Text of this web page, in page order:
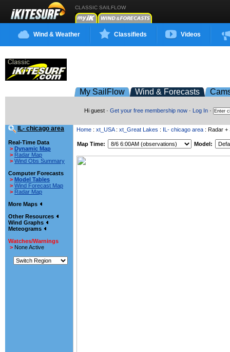
CLASSIC SAILFLOW
Wind & Weather Classifieds Videos
My SailFlow Wind & Forecasts
Hi guest · Get your free membership now · Log In ·
IL- chicago area
Real-Time Data
> Dynamic Map
> Radar Map
> Wind Obs Summary
Computer Forecasts
> Model Tables
> Wind Forecast Map
> Radar Map
More Maps
Other Resources
Wind Graphs
Meteograms
Watches/Warnings
> None Active
Home : xt_USA: xt_Great Lakes : IL- chicago area : Radar +
Map Time: Model: